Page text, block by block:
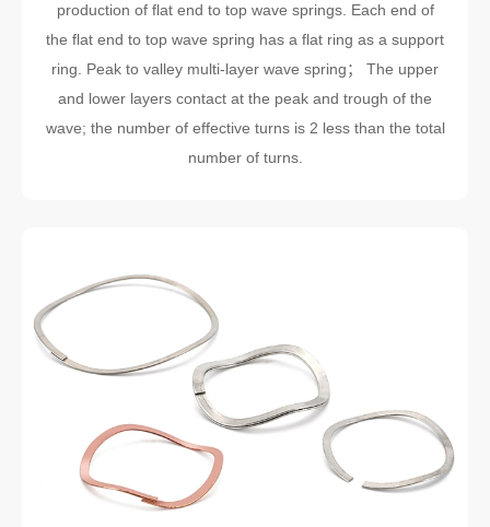
production of flat end to top wave springs. Each end of
the flat end to top wave spring has a flat ring as a support
ring. Peak to valley multi-layer wave spring； The upper
and lower layers contact at the peak and trough of the
wave; the number of effective turns is 2 less than the total
number of turns.